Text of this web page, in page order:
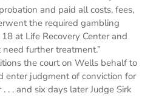
and paid all costs, fees,
the required gambling
at Life Recovery Center and
further treatment.”
the court on Wells behalf to
enter judgment of conviction for
. . and six days later Judge Sirk